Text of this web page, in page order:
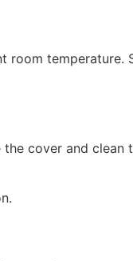
room temperature.
cover and clean